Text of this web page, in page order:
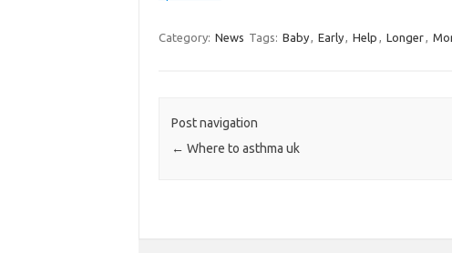
Category: News Tags: Baby, Early, Help , Longer,
Post navigation
← Where to asthma uk